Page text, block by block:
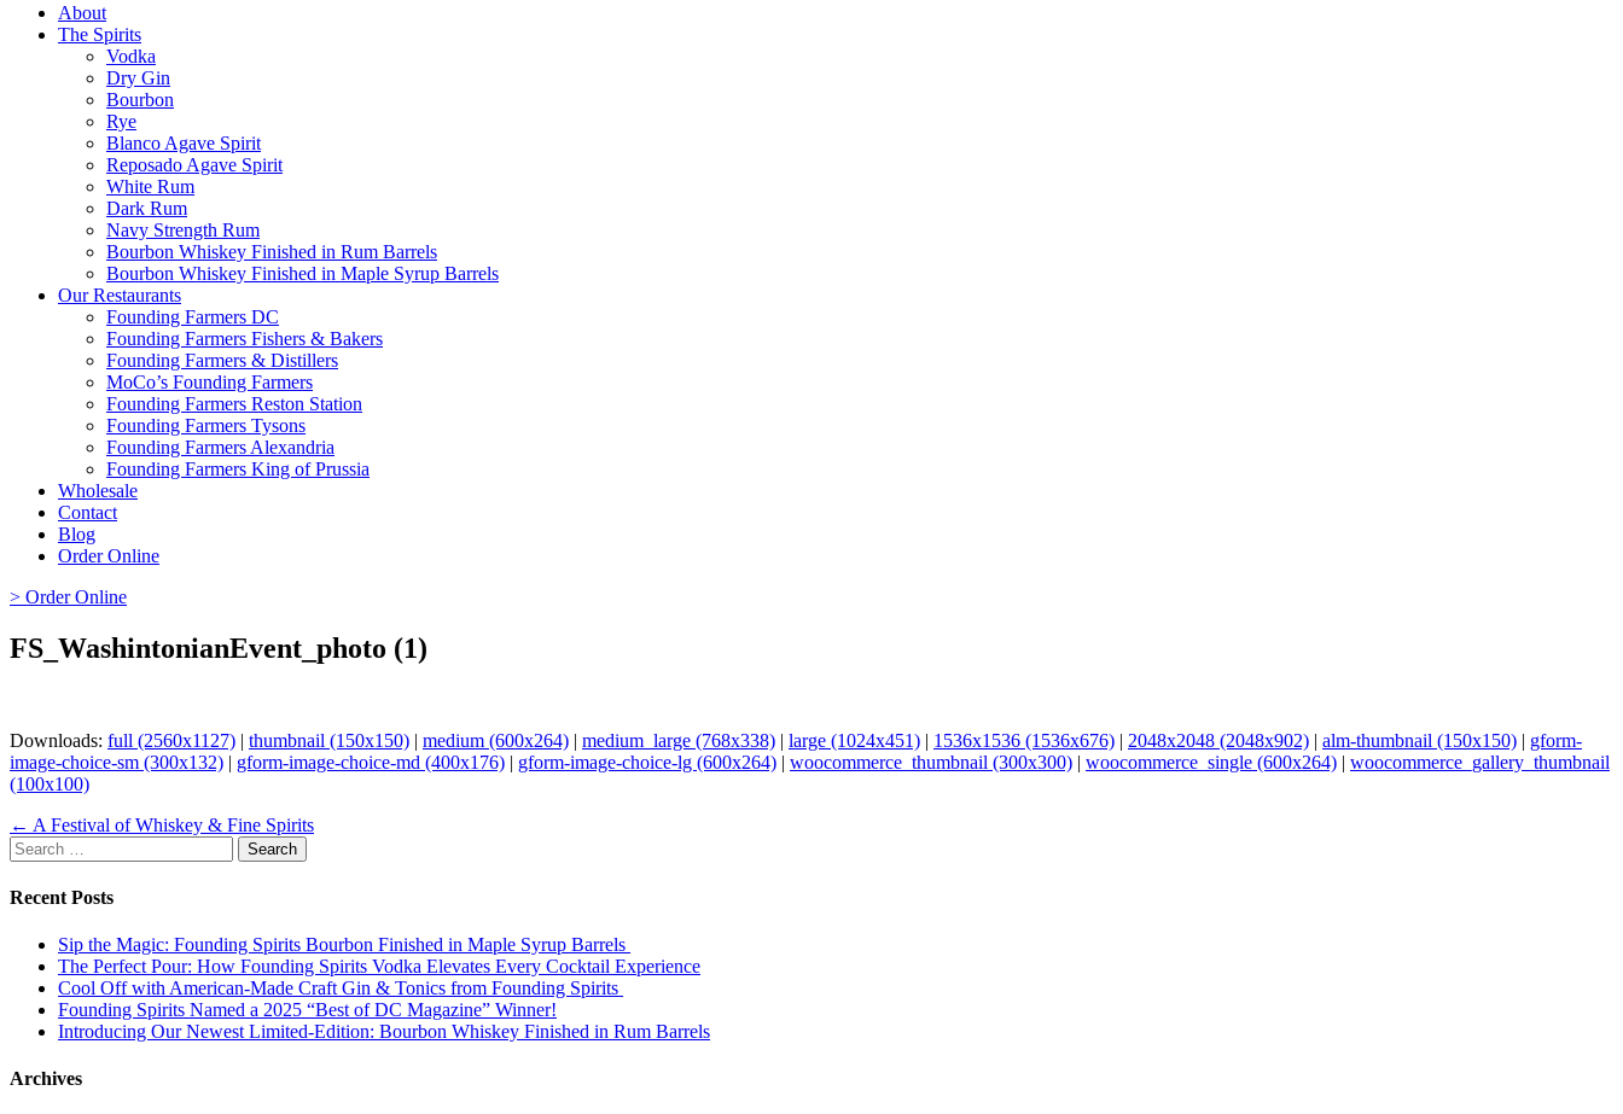
About
The Spirits
Vodka
Dry Gin
Bourbon
Rye
Blanco Agave Spirit
Reposado Agave Spirit
White Rum
Dark Rum
Navy Strength Rum
Bourbon Whiskey Finished in Rum Barrels
Bourbon Whiskey Finished in Maple Syrup Barrels
Our Restaurants
Founding Farmers DC
Founding Farmers Fishers & Bakers
Founding Farmers & Distillers
MoCo’s Founding Farmers
Founding Farmers Reston Station
Founding Farmers Tysons
Founding Farmers Alexandria
Founding Farmers King of Prussia
Wholesale
Contact
Blog
Order Online
> Order Online
FS_WashintonianEvent_photo (1)
Downloads: full (2560x1127) | thumbnail (150x150) | medium (600x264) | medium_large (768x338) | large (1024x451) | 1536x1536 (1536x676) | 2048x2048 (2048x902) | alm-thumbnail (150x150) | gform-
image-choice-sm (300x132) | gform-image-choice-md (400x176) | gform-image-choice-lg (600x264) | woocommerce_thumbnail (300x300) | woocommerce_single (600x264) | woocommerce_gallery_thumbnail
(100x100)
Page
navigation
← A Festival of Whiskey & Fine Spirits
Search
for:
Recent Posts
Sip the Magic: Founding Spirits Bourbon Finished in Maple Syrup Barrels
The Perfect Pour: How Founding Spirits Vodka Elevates Every Cocktail Experience
Cool Off with American-Made Craft Gin & Tonics from Founding Spirits
Founding Spirits Named a 2025 “Best of DC Magazine” Winner!
Introducing Our Newest Limited-Edition: Bourbon Whiskey Finished in Rum Barrels
Archives